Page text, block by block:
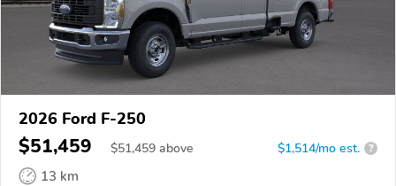
2026 Ford F-250
$51,459 $51,459 above $1,514/mo est. ?
13 km